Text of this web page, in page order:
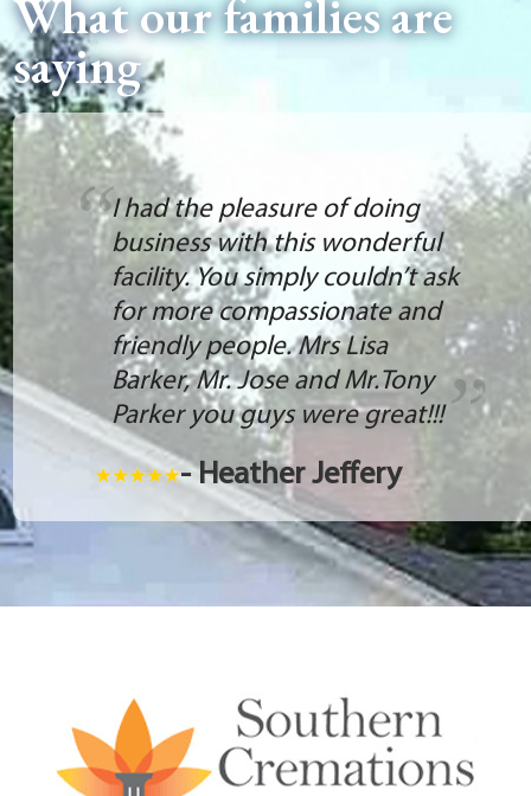
What our families are
saying
I had the pleasure of doing
business with this wonderful
facility. You simply couldn’t ask
for more compassionate and
friendly people. Mrs Lisa
Barker, Mr. Jose and Mr.Tony
Parker you guys were great!!!
- Heather Jeffery